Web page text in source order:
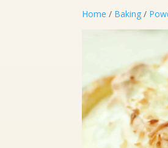
Home / Baking /